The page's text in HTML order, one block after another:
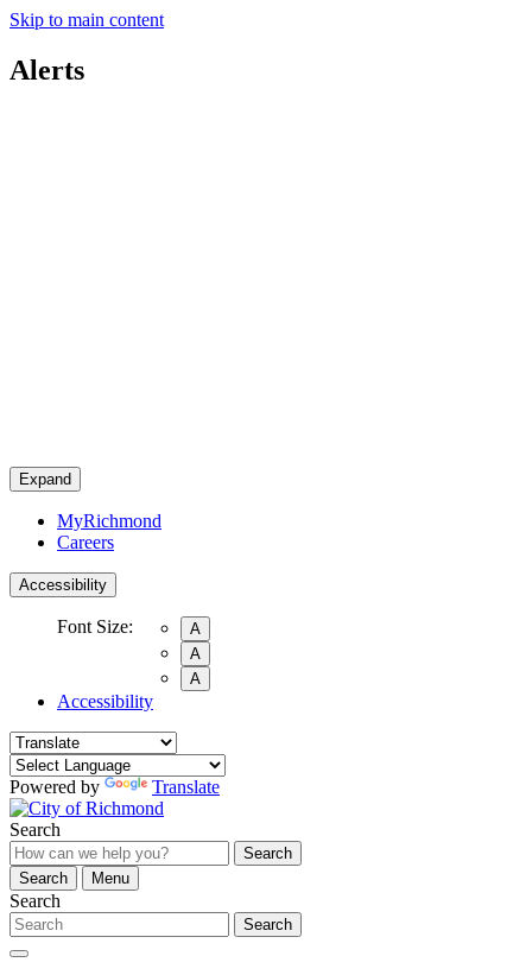
Skip to main content
Alerts
Expand
MyRichmond
Careers
Accessibility
Font Size:
A
A
A
Accessibility
Powered by Translate
Search
Search
Search
Menu
Search
Search